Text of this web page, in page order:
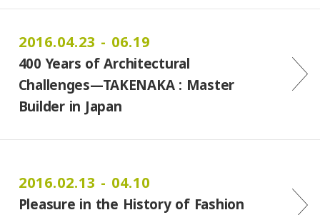
2016.04.23 - 06.19
400 Years of Architectural
Challenges―TAKENAKA : Master
Builder in Japan
2016.02.13 - 04.10
Pleasure in the History of Fashion